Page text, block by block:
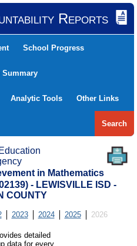
Reports
School Progress
Summary
Analytic Tools Other Links
Search
in Mathematics
- LEWISVILLE ISD -
COUNTY
2023 2024 2025 2026
detailed
data for every